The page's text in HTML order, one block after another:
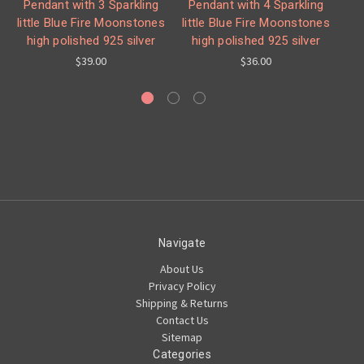
Pendant with 3 Sparkling
little Blue Fire Moonstones
high polished 925 silver
$39.00
Pendant with 4 Sparkling
little Blue Fire Moonstones
high polished 925 silver
$36.00
Navigate
About Us
Privacy Policy
Shipping & Returns
Contact Us
Sitemap
Categories